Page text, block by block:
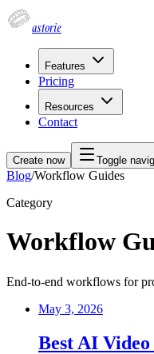
astorie
Features
Pricing
Resources
Contact
Create now Toggle
Blog/Workflow Guides
Category
Workflow
End-to-end workflows for
May 3, 2026
Best AI